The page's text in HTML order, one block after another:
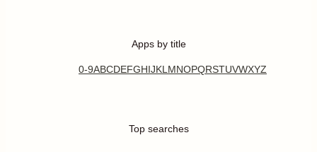
Apps by title
0-9ABCDEFGHIJKL MNOPQRSTUVWXYZ
Top searches